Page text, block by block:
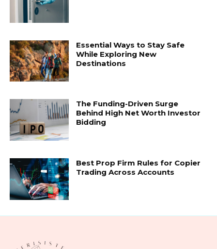
Essential Ways to Stay Safe
While Exploring New
Destinations
The Funding-Driven Surge
Behind High Net Worth Investor
Bidding
Best Prop Firm Rules for Copier
Trading Across Accounts